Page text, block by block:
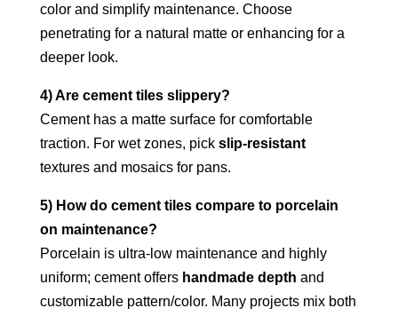
color and simplify maintenance. Choose
penetrating for a natural matte or enhancing for a
deeper look.
4) Are cement tiles slippery?
Cement has a matte surface for comfortable
traction. For wet zones, pick slip‑resistant
textures and mosaics for pans.
5) How do cement tiles compare to porcelain
on maintenance?
Porcelain is ultra‑low maintenance and highly
uniform; cement offers handmade depth and
customizable pattern/color. Many projects mix both